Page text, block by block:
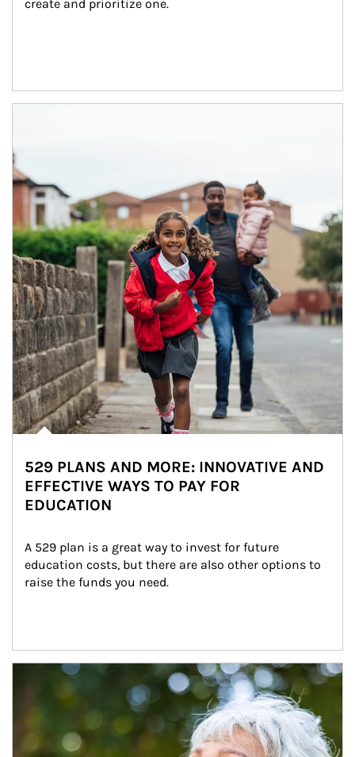
create and prioritize one.
529 PLANS AND MORE: INNOVATIVE AND
EFFECTIVE WAYS TO PAY FOR
EDUCATION
A 529 plan is a great way to invest for future
education costs, but there are also other options to
raise the funds you need.
Article Image